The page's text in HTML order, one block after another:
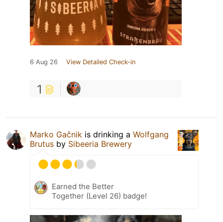
6 Aug 26 View Detailed Check-in
1
Marko Gačnik is drinking a Wolfgang
Brutus by Sibeeria Brewery
Earned the Better
Together (Level 26) badge!